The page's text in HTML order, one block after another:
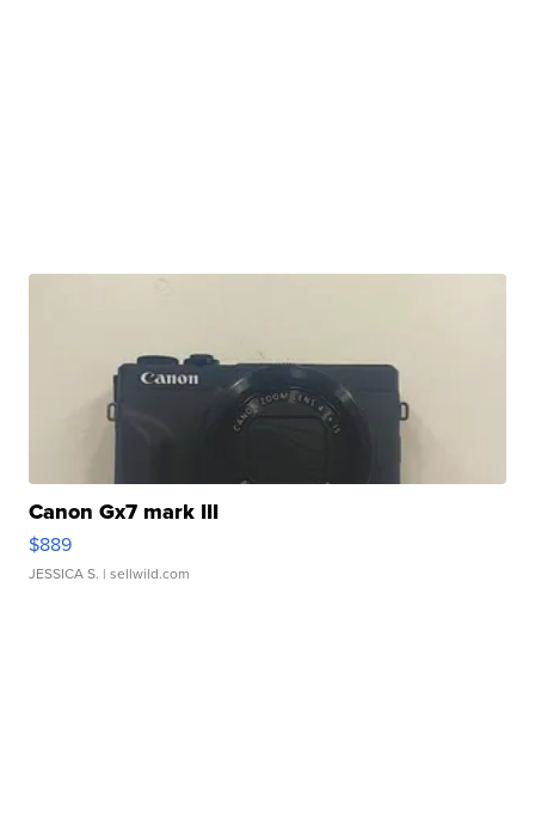
Canon Gx7 mark III
$889
JESSICA S. | sellwild.com